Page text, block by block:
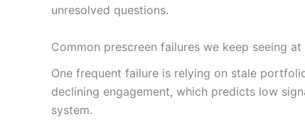
unresolved questions.
Common prescreen failures we keep seeing
One frequent failure is relying on stale
declining engagement, which predicts low
system.